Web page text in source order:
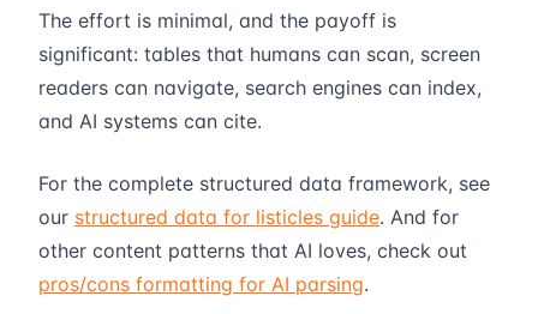
The effort is minimal, and the payoff is
significant: tables that humans can scan, screen
readers can navigate, search engines can index,
and AI systems can cite.
For the complete structured data framework, see
our structured data for listicles guide. And for
other content patterns that AI loves, check out
pros/cons formatting for AI parsing.